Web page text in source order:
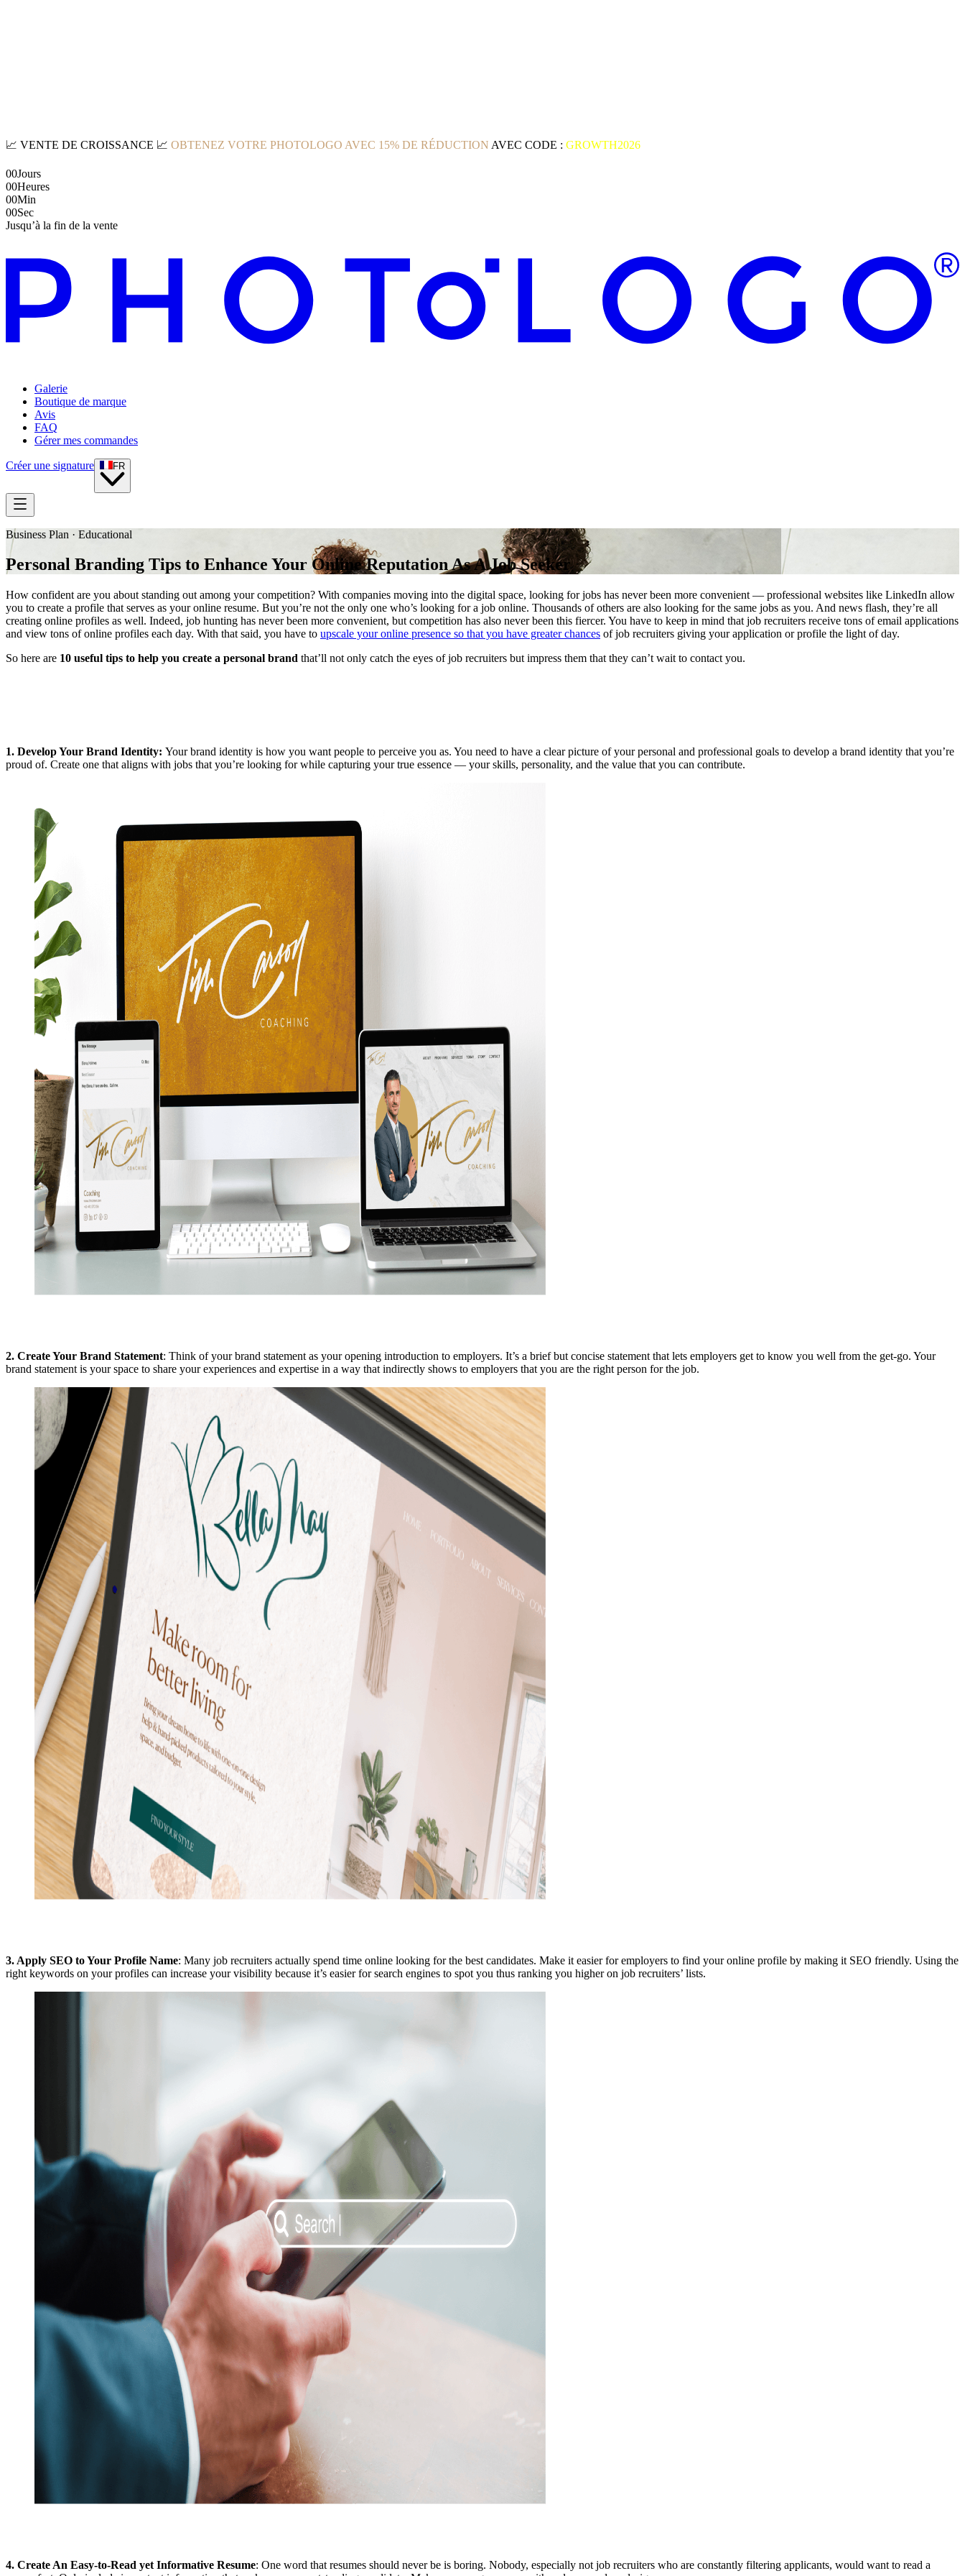
📈 VENTE DE CROISSANCE 📈 OBTENEZ VOTRE PHOTOLOGO AVEC 15% DE RÉDUCTION AVEC CODE : GROWTH2026
00Jours
00Heures
00Min
00Sec
Jusqu’à la fin de la vente
Galerie
Boutique de marque
Avis
FAQ
Gérer mes commandes
Créer une signature FR
Business Plan · Educational
Personal Branding Tips to Enhance Your Online Reputation As A Job Seeker
How confident are you about standing out among your competition? With companies moving into the digital space, looking for jobs has never been more convenient — professional websites like LinkedIn allow
you to create a profile that serves as your online resume. But you’re not the only one who’s looking for a job online. Thousands of others are also looking for the same jobs as you. And news flash, they’re all
creating online profiles as well. Indeed, job hunting has never been more convenient, but competition has also never been this fiercer. You have to keep in mind that job recruiters receive tons of email applications
and view tons of online profiles each day. With that said, you have to upscale your online presence so that you have greater chances of job recruiters giving your application or profile the light of day.
So here are 10 useful tips to help you create a personal brand that’ll not only catch the eyes of job recruiters but impress them that they can’t wait to contact you.
1. Develop Your Brand Identity: Your brand identity is how you want people to perceive you as. You need to have a clear picture of your personal and professional goals to develop a brand identity that you’re
proud of. Create one that aligns with jobs that you’re looking for while capturing your true essence — your skills, personality, and the value that you can contribute.
2. Create Your Brand Statement: Think of your brand statement as your opening introduction to employers. It’s a brief but concise statement that lets employers get to know you well from the get-go. Your
brand statement is your space to share your experiences and expertise in a way that indirectly shows to employers that you are the right person for the job.
3. Apply SEO to Your Profile Name: Many job recruiters actually spend time online looking for the best candidates. Make it easier for employers to find your online profile by making it SEO friendly. Using the
right keywords on your profiles can increase your visibility because it’s easier for search engines to spot you thus ranking you higher on job recruiters’ lists.
4. Create An Easy-to-Read yet Informative Resume: One word that resumes should never be is boring. Nobody, especially not job recruiters who are constantly filtering applicants, would want to read a